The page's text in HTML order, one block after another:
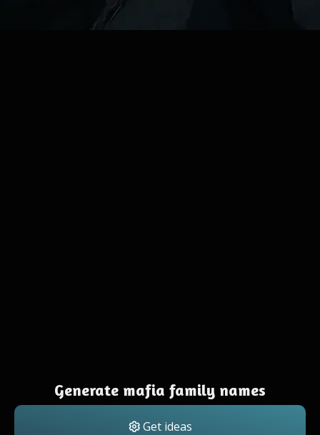
Generate mafia family names
Get ideas